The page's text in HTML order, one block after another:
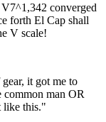
converged
forth El Cap shall
V scale!
it got me to
man OR
like this."